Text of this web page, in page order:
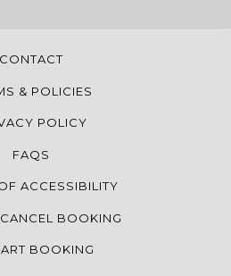
CONTACT
& POLICIES
POLICY
FAQS
ACCESSIBILITY
BOOKING
BOOKING